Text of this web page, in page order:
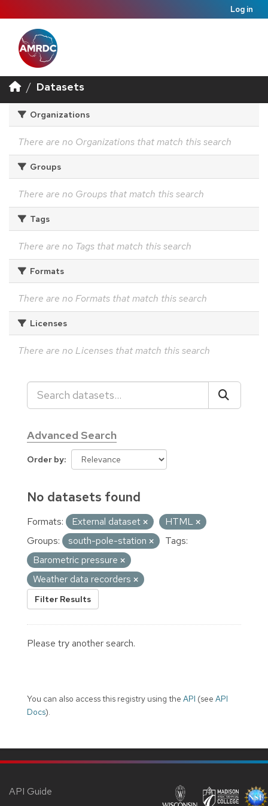
Log in
Datasets
Organizations
There are no Organizations that match this search
Groups
There are no Groups that match this search
Tags
There are no Tags that match this search
Formats
There are no Formats that match this search
Licenses
There are no Licenses that match this search
Advanced Search
Order by
No datasets found
Formats: External dataset
HTML
Groups:
south-pole-station
Tags:
Barometric pressure
Weather data recorders
Filter Results
Please try another search.
You can also access this registry using the API (see API
Docs).
API Guide